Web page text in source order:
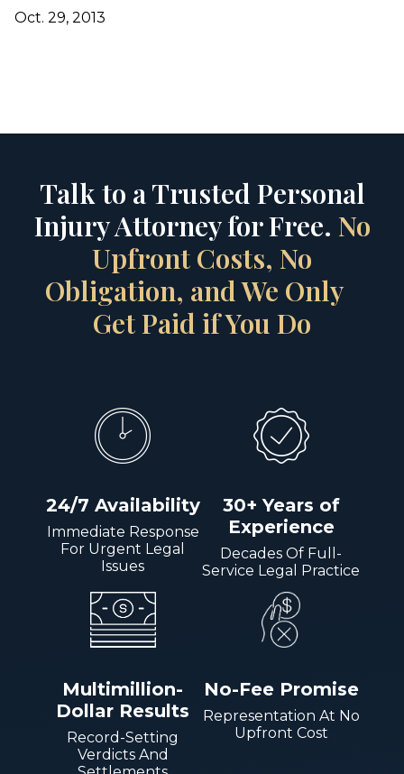
Oct. 29, 2013
Talk to a Trusted Personal
Injury Attorney for Free. No
Upfront Costs, No
Obligation, and We Only
Get Paid if You Do
24/7 Availability
Immediate Response
For Urgent Legal
Issues
30+ Years of
Experience
Decades Of Full-
Service Legal Practice
Multimillion-
Dollar Results
Record-Setting
Verdicts And
No-Fee Promise
Representation At No
Upfront Cost